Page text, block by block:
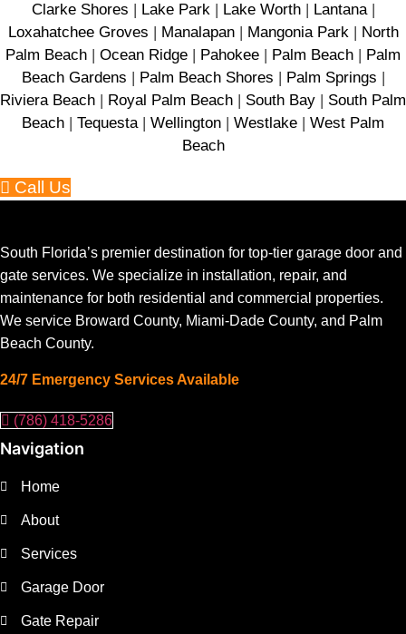
Clarke Shores | Lake Park| Lake Worth| Lantana|
Loxahatchee Groves | Manalapan| Mangonia Park| North
Palm Beach | Ocean Ridge | Pahokee | Palm Beach | Palm
Beach Gardens | Palm Beach Shores | Palm Springs |
Riviera Beach | Royal Palm Beach | South Bay | South Palm
Beach | Tequesta| Wellington | Westlake | West Palm
Beach
Call Us
South Florida’s premier destination for top-tier garage door and
gate services. We specialize in installation, repair, and
maintenance for both residential and commercial properties.
We service Broward County, Miami-Dade County, and Palm
Beach County.
24/7 Emergency Services Available
(786) 418-5286
Navigation
Home
About
Services
Garage Door
Gate Repair